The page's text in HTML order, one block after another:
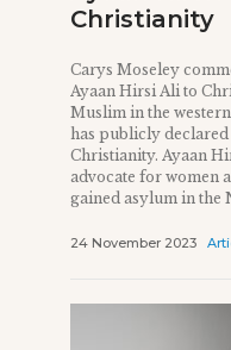
Christianity
Carys Moseley
Ayaan Hirsi Ali to
Muslim in the
has publicly declared
Christianity. Ayaan
advocate for women
gained asylum in the
24 November 2023